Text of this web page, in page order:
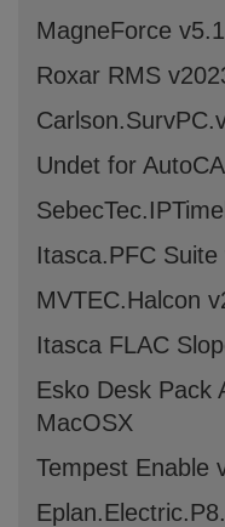
MagneForce v5.1
Roxar RMS
Undet for
Itasca.PFC
MVTEC.Halcon
Itasca FLAC
Esko Desk Pack
MacOSX
Tempest Enable